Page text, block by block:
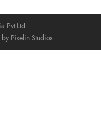
Pvt Ltd
Pixelin Studios.